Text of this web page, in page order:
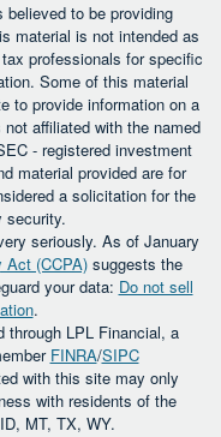
to be providing
material is not intended as
professionals for specific
Some of this material
to provide information on a
affiliated with the named
- registered investment
material provided are for
a solicitation for the
security.
seriously. As of January
Act (CCPA) suggests the
your data: Do not sell
.
through LPL Financial, a
FINRA/SIPC
with this site may only
with residents of the
MT, TX, WY.